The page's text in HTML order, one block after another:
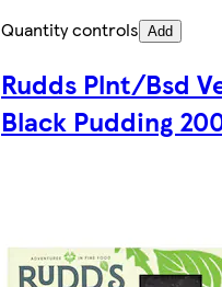
Quantity controls Add
Rudds Plnt/Bsd
Black Pudding